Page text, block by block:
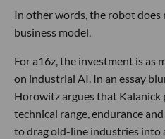
In other words, the robot does
business model.
For a16z, the investment is as
on industrial AI. In an essay
Horowitz argues that Kalanick
technical range, endurance
to drag old-line industries into